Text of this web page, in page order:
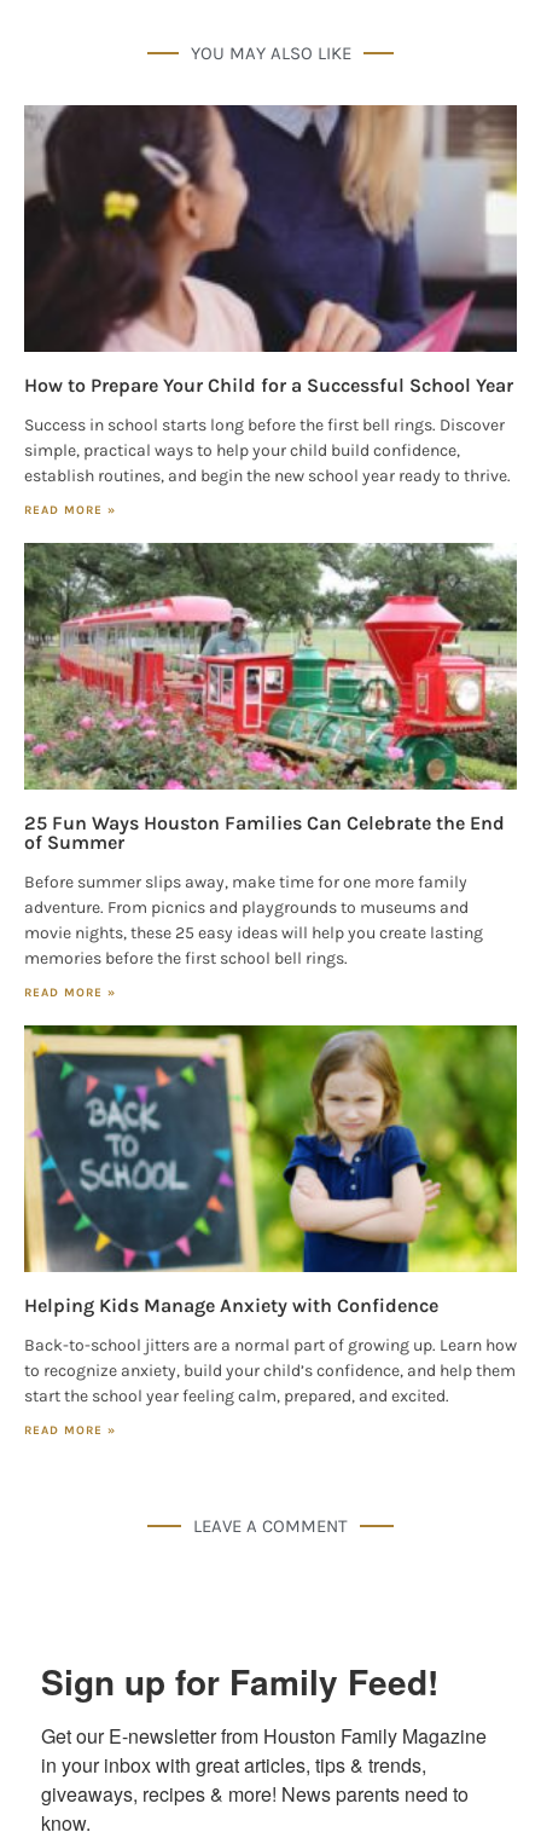
YOU MAY ALSO LIKE
How to Prepare Your Child for a Successful School Year
Success in school starts long before the first bell rings. Discover
simple, practical ways to help your child build confidence,
establish routines, and begin the new school year ready to thrive.
READ MORE »
25 Fun Ways Houston Families Can Celebrate the End
of Summer
Before summer slips away, make time for one more family
adventure. From picnics and playgrounds to museums and
movie nights, these 25 easy ideas will help you create lasting
memories before the first school bell rings.
READ MORE »
Helping Kids Manage Anxiety with Confidence
Back-to-school jitters are a normal part of growing up. Learn how
to recognize anxiety, build your child’s confidence, and help them
start the school year feeling calm, prepared, and excited.
READ MORE »
LEAVE A COMMENT
Sign up for Family Feed!
Get our E-newsletter from Houston Family Magazine
in your inbox with great articles, tips & trends,
giveaways, recipes & more! News parents need to
know.
Get our E-newsletter from Houston Family
happenings and giveaways throughout the month.
By submitting this form, you are consenting to receive marketing emails
from: Houston Family Magazine, 800 Town & Country Blvd, #500,
Houston, TX, 77024, US, http://www.houstonfamilymagazine.com. You can
revoke your consent to receive emails at any time by using the
SafeUnsubscribe® link, found at the bottom of every email.Emails are
Sign up!